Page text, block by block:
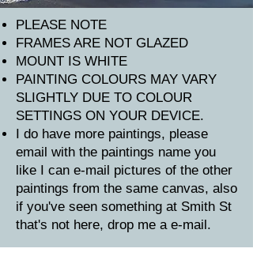
​PLEASE NOTE
FRAMES ARE NOT GLAZED
MOUNT IS WHITE
PAINTING COLOURS MAY VARY
SLIGHTLY DUE TO COLOUR
SETTINGS ON YOUR DEVICE.
I do have more paintings, please
email with the paintings name you
like I can e-mail pictures of the other
paintings from the same canvas, also
if you've seen something at Smith St
that's not here, drop me a e-mail.